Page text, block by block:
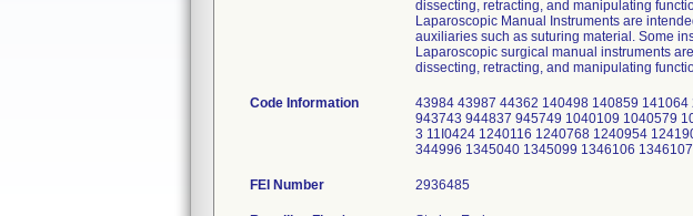
dissecting, retracting, and manipulating
Laparoscopic Manual Instruments are
auxiliaries such as suturing material. Some
Laparoscopic surgical manual instruments
dissecting, retracting, and manipulating
Code Information
43984 43987 44362 140498 140859
943743 944837 945749 1040109 1040579
3 11I0424 1240116 1240768 1240954
344996 1345040 1345099 1346106
FEI Number